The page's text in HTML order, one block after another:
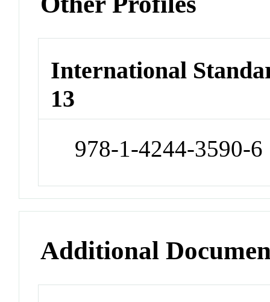
International
13
978-1-4244-3590-6
Additional